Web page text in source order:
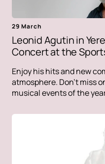
29 March
Leonid Agutin in
Concert at the
Enjoy his hits and new
atmosphere. Don't miss
musical events of the